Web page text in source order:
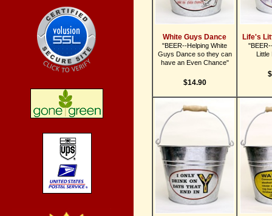
White Guys Dance
"BEER--Helping White
Guys Dance so they can
have an Even Chance"
$14.90
Life's
Little